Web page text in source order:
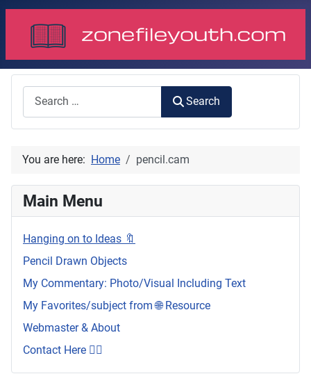
Search
You are here: Home pencil.cam
Main Menu
Hanging on to Ideas 🔖
Pencil Drawn Objects
My Commentary: Photo/Visual Including Text
My Favorites/subject from 🌐 Resource
Webmaster & About
Contact Here 👇🏼